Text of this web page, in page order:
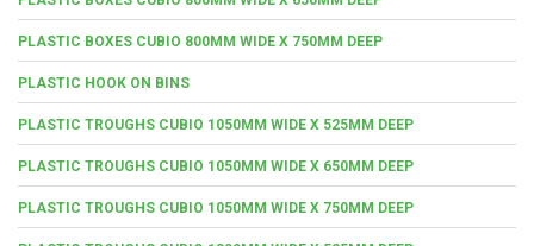
PLASTIC BOXES CUBIO 800MM WIDE X 750MM DEEP
PLASTIC HOOK ON BINS
PLASTIC TROUGHS CUBIO 1050MM WIDE X 525MM DEEP
PLASTIC TROUGHS CUBIO 1050MM WIDE X 650MM DEEP
PLASTIC TROUGHS CUBIO 1050MM WIDE X 750MM DEEP